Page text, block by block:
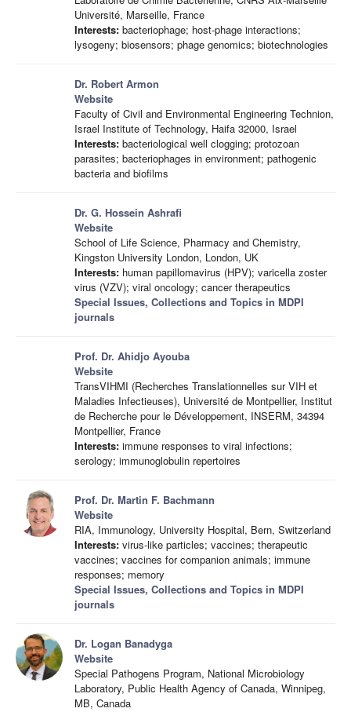
Université, Marseille, France
Interests: bacteriophage; host-phage interactions;
lysogeny; biosensors; phage genomics; biotechnologies
Dr. Robert Armon
Website
Faculty of Civil and Environmental Engineering Technion,
Israel Institute of Technology, Haifa 32000, Israel
Interests: bacteriological well clogging; protozoan
parasites; bacteriophages in environment; pathogenic
bacteria and biofilms
Dr. G. Hossein Ashrafi
Website
School of Life Science, Pharmacy and Chemistry,
Kingston University London, London, UK
Interests: human papillomavirus (HPV); varicella zoster
virus (VZV); viral oncology; cancer therapeutics
Special Issues, Collections and Topics in MDPI
journals
Prof. Dr. Ahidjo Ayouba
Website
TransVIHMI (Recherches Translationnelles sur VIH et
Maladies Infectieuses), Université de Montpellier, Institut
de Recherche pour le Développement, INSERM, 34394
Montpellier, France
Interests: immune responses to viral infections;
serology; immunoglobulin repertoires
Prof. Dr. Martin F. Bachmann
Website
RIA, Immunology, University Hospital, Bern, Switzerland
Interests: virus-like particles; vaccines; therapeutic
vaccines; vaccines for companion animals; immune
responses; memory
Special Issues, Collections and Topics in MDPI
journals
Dr. Logan Banadyga
Website
Special Pathogens Program, National Microbiology
Laboratory, Public Health Agency of Canada, Winnipeg,
MB, Canada